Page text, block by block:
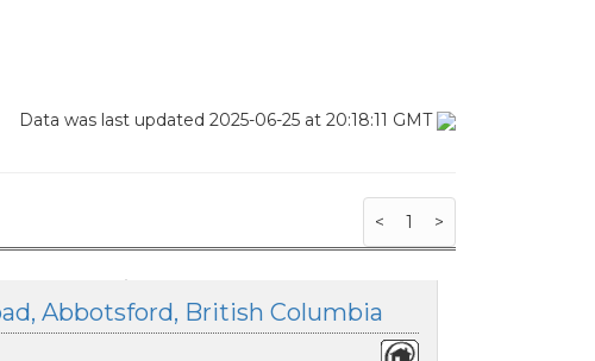
Data was last updated 2025-06-25 at 20:18:11 GMT
< 1 >
Abbotsford, British Columbia